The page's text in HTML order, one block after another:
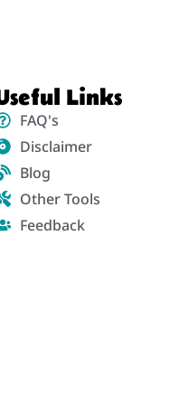
Links
FAQ's
Disclaimer
Blog
Other Tools
Feedback